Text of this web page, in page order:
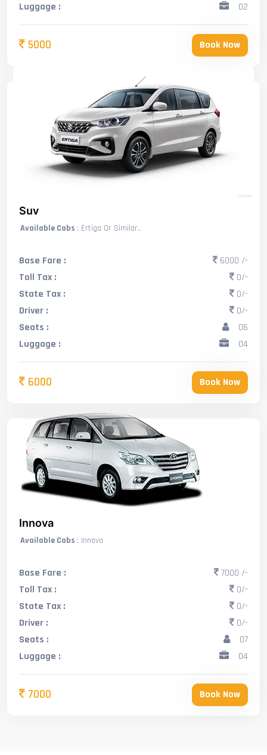
Luggage :
02
5000 Book Now
Suv
Available Cabs : Ertiga Or Similar..
Base Fare :
6000 /-
Toll Tax :
0/-
State Tax :
0/-
Driver :
0/-
Seats :
06
Luggage :
04
6000 Book Now
Innova
Available Cabs : Innova
Base Fare :
7000 /-
Toll Tax :
0/-
State Tax :
0/-
Driver :
0/-
Seats :
07
Luggage :
04
7000 Book Now